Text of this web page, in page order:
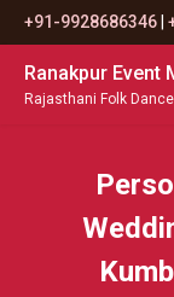
+91-9928686346
Ranakpur Event
Rajasthani Folk